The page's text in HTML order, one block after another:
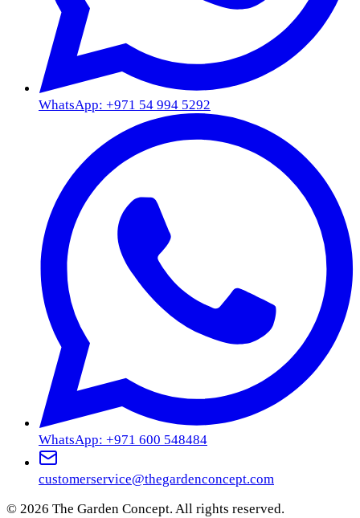
WhatsApp: +971 54 994 5292
WhatsApp: +971 600 548484
customerservice@thegardenconcept.com
© 2026 The Garden Concept. All rights reserved.